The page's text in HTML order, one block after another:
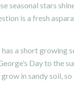
seasonal stars
is a fresh
a short growing
Day to the
in sandy soil,